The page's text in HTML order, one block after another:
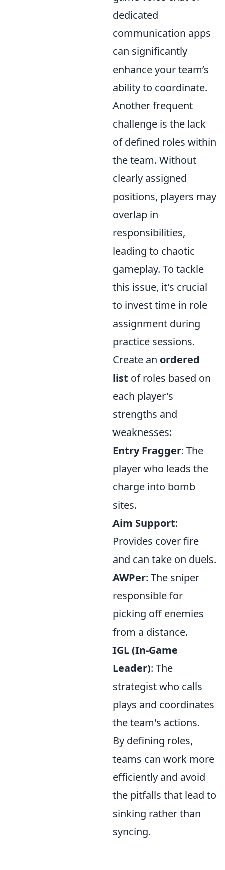
dedicated
communication apps
can significantly
enhance your team’s
ability to coordinate.
Another frequent
challenge is the lack
of defined roles within
the team. Without
clearly assigned
positions, players may
overlap in
responsibilities,
leading to chaotic
gameplay. To tackle
this issue, it's crucial
to invest time in role
assignment during
practice sessions.
Create an ordered
list of roles based on
each player's
strengths and
weaknesses:
Entry Fragger: The
player who leads the
charge into bomb
sites.
Aim Support:
Provides cover fire
and can take on duels.
AWPer: The sniper
responsible for
picking off enemies
from a distance.
IGL (In-Game
Leader): The
strategist who calls
plays and coordinates
the team's actions.
By defining roles,
teams can work more
efficiently and avoid
the pitfalls that lead to
sinking rather than
syncing.